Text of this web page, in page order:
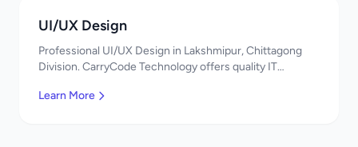
UI/UX Design
Professional UI/UX Design in Lakshmipur, Chittagong
Division. CarryCode Technology offers quality IT
Learn More